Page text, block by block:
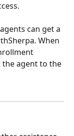
can get a
When
the agent to the